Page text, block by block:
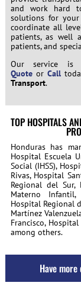
and work hard
solutions for your
coordinate all
patients, as well
patients, and
Our service is
Quoteor Call
Transport.
TOP HOSPITALS
Honduras has
Hospital Escuela
Social (IHSS),
Rivas, Hospital
Regional del Sur,
Materno Infantil,
Hospital Regional
Martínez
Francisco,
among others.
Have